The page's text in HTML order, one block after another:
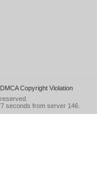
DMCA Copyright Violation
seconds from server 146.